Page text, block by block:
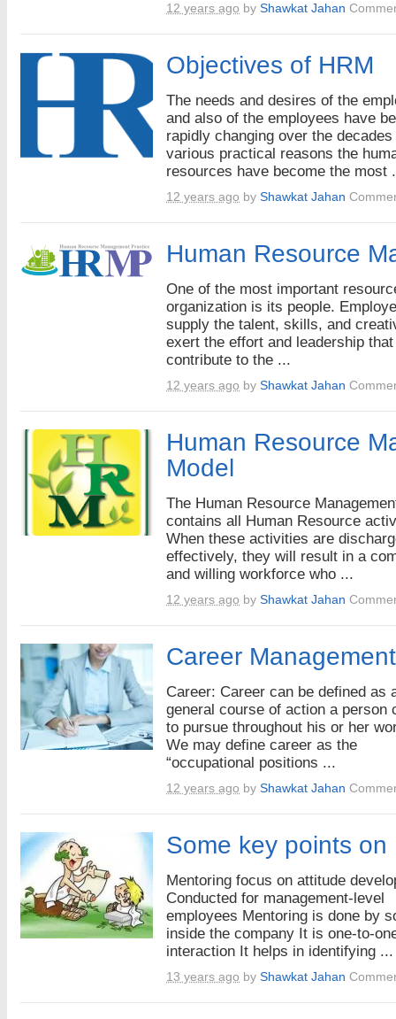
12 years ago by Shawkat Jahan
Objectives of HRM
The needs and desires of the
and also of the employees have
rapidly changing over the
various practical reasons the
resources have become the most
12 years ago by Shawkat Jahan
Human Resource
One of the most important
organization is its people.
supply the talent, skills, and
exert the effort and leadership that
contribute to the ...
12 years ago by Shawkat Jahan
Human Resource
Model
The Human Resource
contains all Human Resource
When these activities are
effectively, they will result in a
and willing workforce who ...
12 years ago by Shawkat Jahan
Career Management
Career: Career can be defined as
general course of action a person
to pursue throughout his or her
We may define career as the
“occupational positions ...
12 years ago by Shawkat Jahan
Some key points on
Mentoring focus on attitude
Conducted for management-level
employees Mentoring is done by
inside the company It is one-to-
interaction It helps in identifying ...
13 years ago by Shawkat Jahan